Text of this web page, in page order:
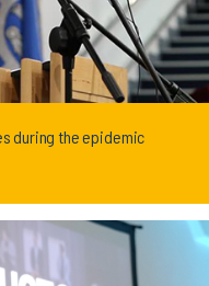
during the epidemic